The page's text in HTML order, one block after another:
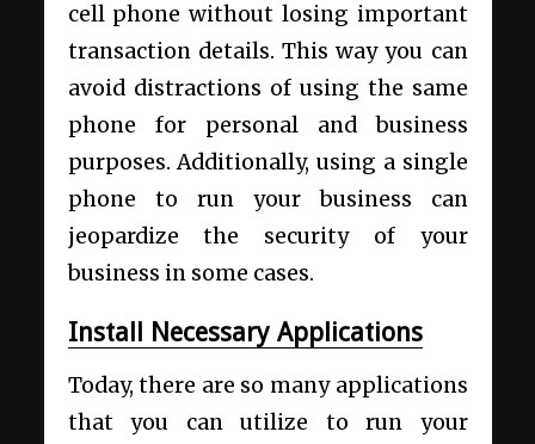
cell phone without losing important
transaction details. This way you can
avoid distractions of using the same
phone for personal and business
purposes. Additionally, using a single
phone to run your business can
jeopardize the security of your
business in some cases.
Install Necessary Applications
Today, there are so many applications
that you can utilize to run your